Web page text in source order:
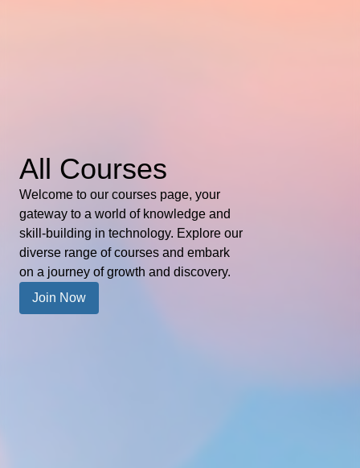
All Courses
Welcome to our courses page, your
gateway to a world of knowledge and
skill-building in technology. Explore our
diverse range of courses and embark
on a journey of growth and discovery.
Join Now